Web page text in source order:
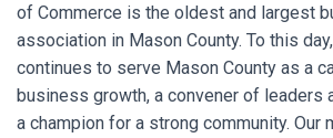
of Commerce is the oldest and largest
association in Mason County. To this
continues to serve Mason County as a
business growth, a convener of leaders
a champion for a strong community. Our